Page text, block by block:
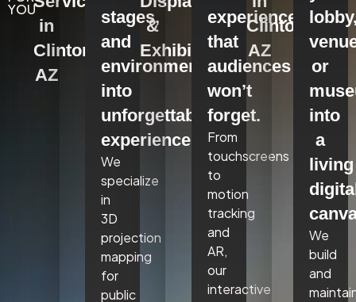
YOU
in
Clinton,
AZ
stages,
and
environments
into
unforgettable
experiences.
We
specialize
in
3D
projection
mapping
for
public
&
Exhibits
experiences
that
audiences
won’t
forget.
From
touchscreens
to
motion
tracking
and
AR,
our
interactive
Clinton,
AZ
or
into
a
living
We
build
and